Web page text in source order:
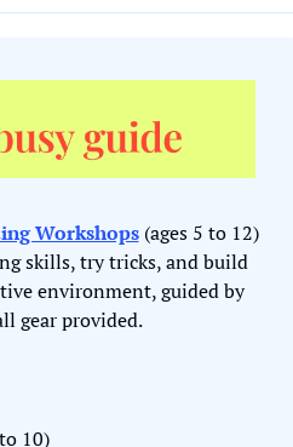
Workshops (ages 5 to 12)
skills, try tricks, and build
environment, guided by
gear provided.
10)